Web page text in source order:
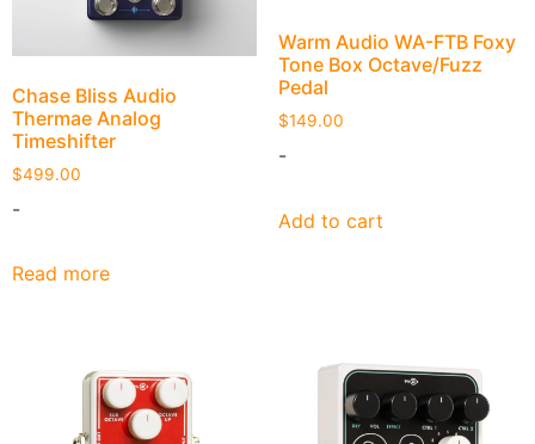
Chase Bliss Audio
Thermae Analog
Timeshifter
$499.00
-
Read more
Warm Audio WA-FTB Foxy
Tone Box Octave/Fuzz
Pedal
$149.00
-
Add to cart